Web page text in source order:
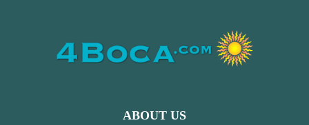
ABOUT US